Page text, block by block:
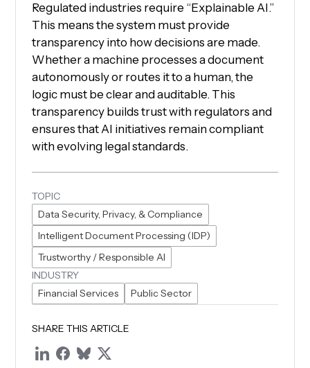
Regulated industries require “Explainable AI.”
This means the system must provide
transparency into how decisions are made.
Whether a machine processes a document
autonomously or routes it to a human, the
logic must be clear and auditable. This
transparency builds trust with regulators and
ensures that AI initiatives remain compliant
with evolving legal standards.
TOPIC
Data Security, Privacy, & Compliance
Intelligent Document Processing (IDP)
Trustworthy / Responsible AI
INDUSTRY
Financial Services
Public Sector
SHARE THIS ARTICLE